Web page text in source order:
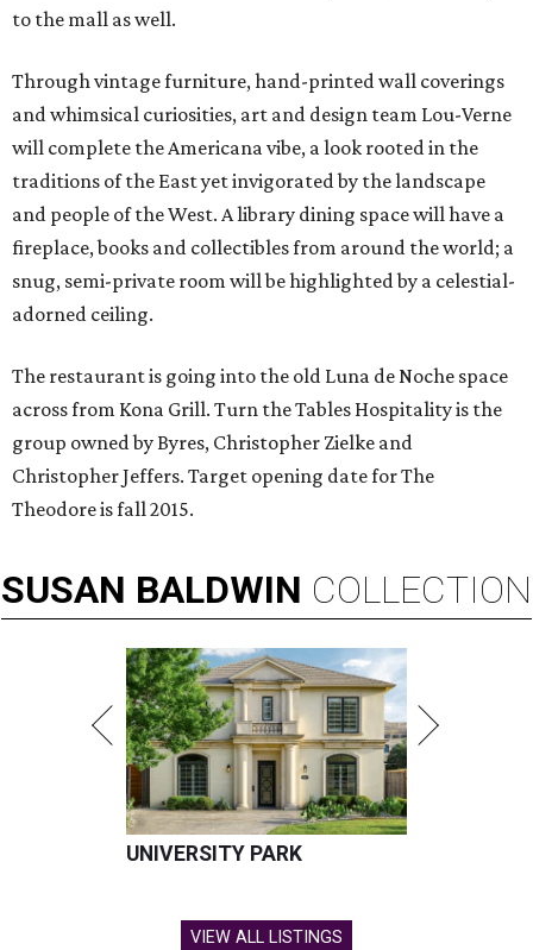
to the mall as well.
Through vintage furniture, hand-printed wall coverings
and whimsical curiosities, art and design team Lou-Verne
will complete the Americana vibe, a look rooted in the
traditions of the East yet invigorated by the landscape
and people of the West. A library dining space will have a
fireplace, books and collectibles from around the world; a
snug, semi-private room will be highlighted by a celestial-
adorned ceiling.
The restaurant is going into the old Luna de Noche space
across from Kona Grill. Turn the Tables Hospitality is the
group owned by Byres, Christopher Zielke and
Christopher Jeffers. Target opening date for The
Theodore is fall 2015.
SUSAN BALDWIN COLLECTION
UNIVERSITY PARK
VIEW ALL LISTINGS